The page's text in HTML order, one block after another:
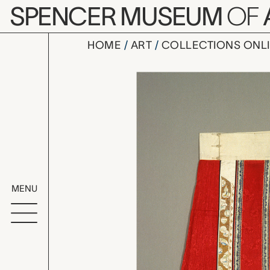
Skip to main content
SPENCER MUSEUMOF
MENU
HOME ART COLLECTIONS
woman's
Artwork